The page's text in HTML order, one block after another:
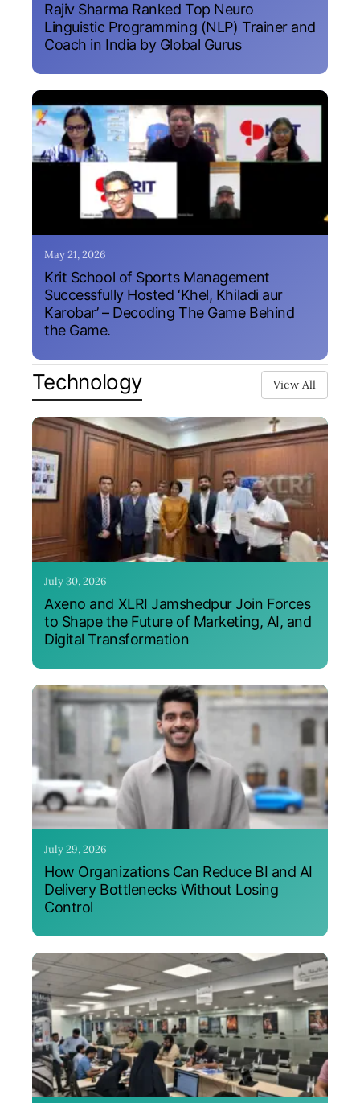
Rajiv Sharma Ranked Top Neuro
Linguistic Programming (NLP) Trainer and
Coach in India by Global Gurus
May 21, 2026
Krit School of Sports Management
Successfully Hosted ‘Khel, Khiladi aur
Karobar’ – Decoding The Game Behind
the Game.
Technology View All
July 30, 2026
Axeno and XLRI Jamshedpur Join Forces
to Shape the Future of Marketing, AI, and
Digital Transformation
July 29, 2026
How Organizations Can Reduce BI and AI
Delivery Bottlenecks Without Losing
Control